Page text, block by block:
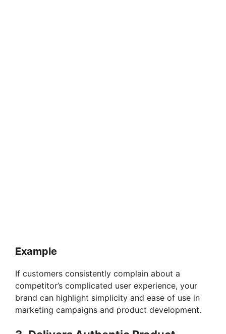
Example
If customers consistently complain about a
competitor’s complicated user experience, your
brand can highlight simplicity and ease of use in
marketing campaigns and product development.